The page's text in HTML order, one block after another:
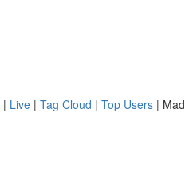
| Live | Tag Cloud | Top Users |